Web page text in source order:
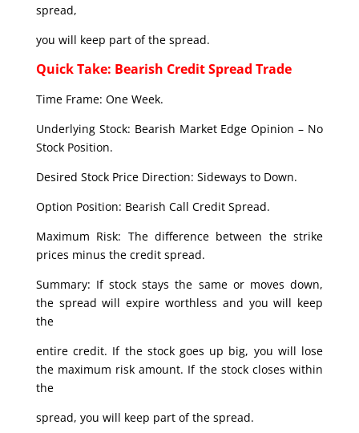
spread,
you will keep part of the spread.
Quick Take: Bearish Credit Spread Trade
Time Frame: One Week.
Underlying Stock: Bearish Market Edge Opinion – No
Stock Position.
Desired Stock Price Direction: Sideways to Down.
Option Position: Bearish Call Credit Spread.
Maximum Risk: The difference between the strike
prices minus the credit spread.
Summary: If stock stays the same or moves down,
the spread will expire worthless and you will keep
the
entire credit. If the stock goes up big, you will lose
the maximum risk amount. If the stock closes within
the
spread, you will keep part of the spread.